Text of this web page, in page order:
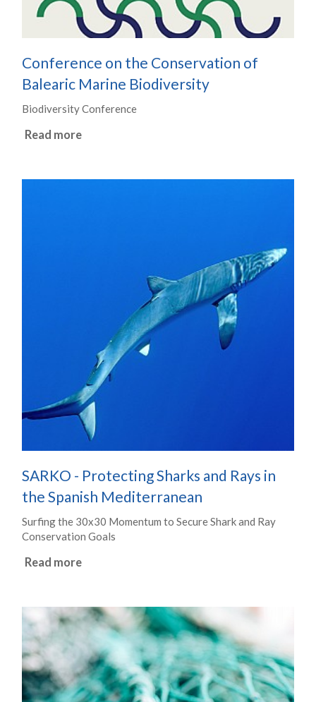
Conference on the Conservation of
Balearic Marine Biodiversity
Biodiversity Conference
Read more
SARKO - Protecting Sharks and Rays in
the Spanish Mediterranean
Surfing the 30x30 Momentum to Secure Shark and Ray
Conservation Goals
Read more